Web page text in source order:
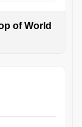
of World